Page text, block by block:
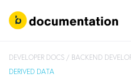
DEVELOPER DOCS / BACKEND
DERIVED DATA